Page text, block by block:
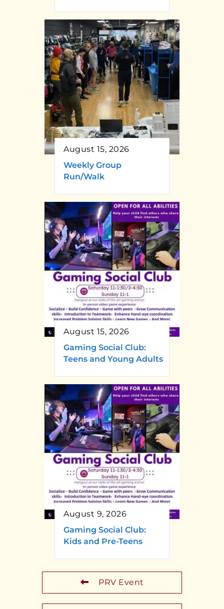
August 15, 2026
Weekly Group
Run/Walk
August 15, 2026
Gaming Social Club:
Teens and Young Adults
August 9, 2026
Gaming Social Club:
Kids and Pre-Teens
PRV Event